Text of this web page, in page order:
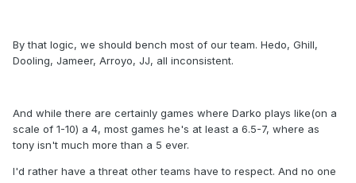
By that logic, we should bench most of our team. Hedo, Ghill,
Dooling, Jameer, Arroyo, JJ, all inconsistent.
And while there are certainly games where Darko plays like(on a
scale of 1-10) a 4, most games he's at least a 6.5-7, where as
tony isn't much more than a 5 ever.
I'd rather have a threat other teams have to respect. And no one